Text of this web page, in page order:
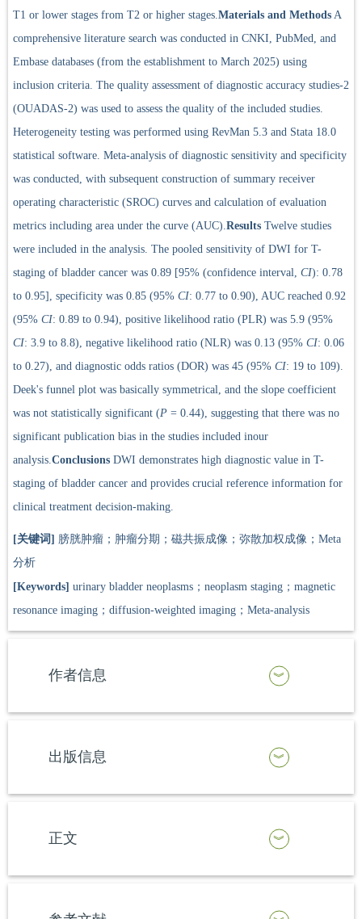
T1 or lower stages from T2 or higher stages.Materials and Methods A
comprehensive literature search was conducted in CNKI, PubMed, and
Embase databases (from the establishment to March 2025) using
inclusion criteria. The quality assessment of diagnostic accuracy studies-2
(OUADAS-2) was used to assess the quality of the included studies.
Heterogeneity testing was performed using RevMan 5.3 and Stata 18.0
statistical software. Meta-analysis of diagnostic sensitivity and specificity
was conducted, with subsequent construction of summary receiver
operating characteristic (SROC) curves and calculation of evaluation
metrics including area under the curve (AUC).Results Twelve studies
were included in the analysis. The pooled sensitivity of DWI for T-
staging of bladder cancer was 0.89 [95% (confidence interval, CI): 0.78
to 0.95], specificity was 0.85 (95% CI: 0.77 to 0.90), AUC reached 0.92
(95% CI: 0.89 to 0.94), positive likelihood ratio (PLR) was 5.9 (95%
CI: 3.9 to 8.8), negative likelihood ratio (NLR) was 0.13 (95% CI: 0.06
to 0.27), and diagnostic odds ratios (DOR) was 45 (95% CI: 19 to 109).
Deek's funnel plot was basically symmetrical, and the slope coefficient
was not statistically significant (P = 0.44), suggesting that there was no
significant publication bias in the studies included inour
analysis.Conclusions DWI demonstrates high diagnostic value in T-
staging of bladder cancer and provides crucial reference information for
clinical treatment decision-making.
[关键词] 膀胱肿瘤；肿瘤分期；磁共振成像；弥散加权成像；Meta
分析
[Keywords] urinary bladder neoplasms；neoplasm staging；magnetic
resonance imaging；diffusion-weighted imaging；Meta-analysis
作者信息
出版信息
正文